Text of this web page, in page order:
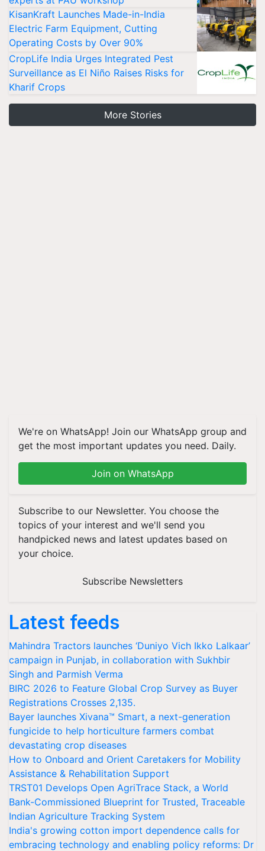
KisanKraft Launches Made-in-India
Electric Farm Equipment, Cutting
Operating Costs by Over 90%
CropLife India Urges Integrated Pest
Surveillance as El Niño Raises Risks for
Kharif Crops
More Stories
We're on WhatsApp! Join our WhatsApp group and
get the most important updates you need. Daily.
Join on WhatsApp
Subscribe to our Newsletter. You choose the
topics of your interest and we'll send you
handpicked news and latest updates based on
your choice.
Subscribe Newsletters
Latest feeds
Mahindra Tractors launches ‘Duniyo Vich Ikko Lalkaar’
campaign in Punjab, in collaboration with Sukhbir
Singh and Parmish Verma
BIRC 2026 to Feature Global Crop Survey as Buyer
Registrations Crosses 2,135.
Bayer launches Xivana™ Smart, a next-generation
fungicide to help horticulture farmers combat
devastating crop diseases
How to Onboard and Orient Caretakers for Mobility
Assistance & Rehabilitation Support
TRST01 Develops Open AgriTrace Stack, a World
Bank-Commissioned Blueprint for Trusted, Traceable
Indian Agriculture Tracking System
India's growing cotton import dependence calls for
embracing technology and enabling policy reforms: Dr